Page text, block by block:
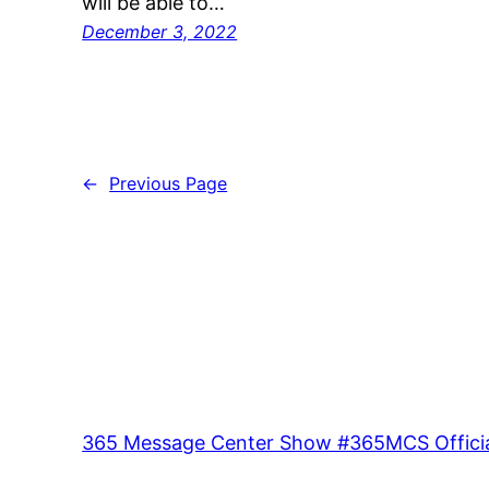
December 3, 2022
← Previous Page
365 Message Center Show #365MCS